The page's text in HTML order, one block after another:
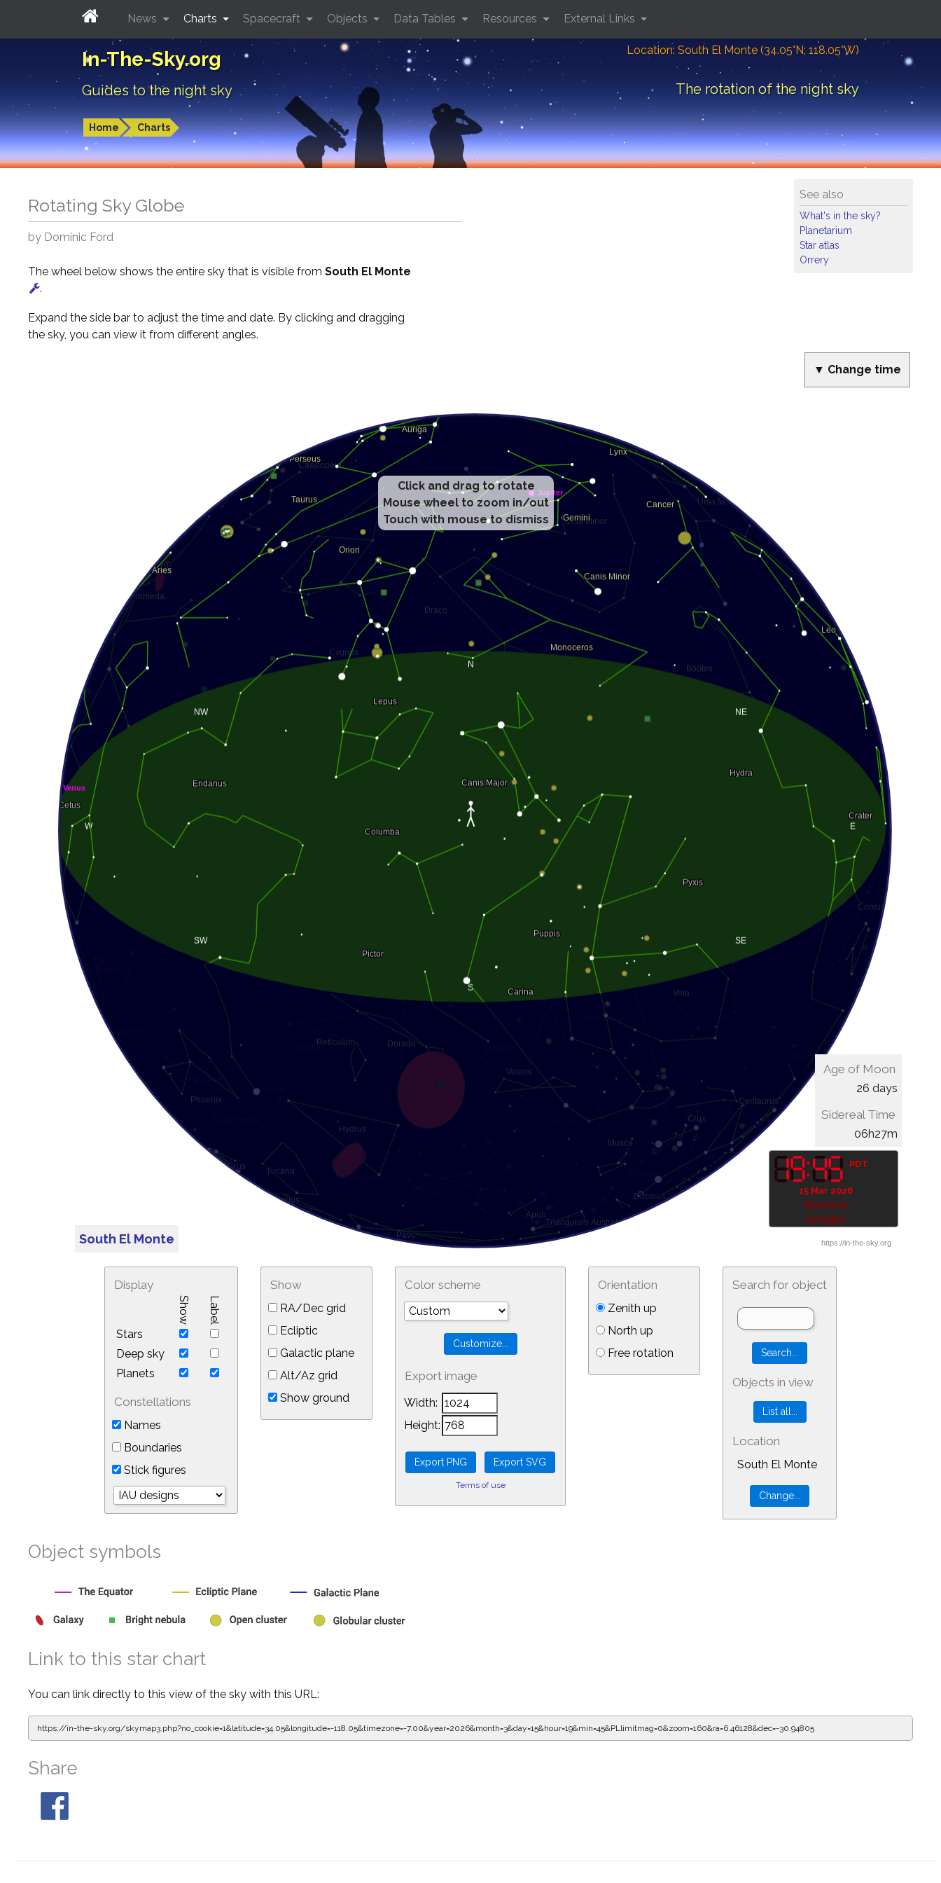
In-The-Sky.org
Guides to the night sky
Location: South El Monte (34.05°N; 118.05°W)
The rotation of the night sky
Home Charts
News Charts Spacecraft Objects Data Tables Resources External Links
See also
What's in the sky?
Planetarium
Star atlas
Orrery
Rotating Sky Globe
by Dominic Ford
The wheel below shows the entire sky that is visible from South El Monte
.
Expand the side bar to adjust the time and date. By clicking and dragging
the sky, you can view it from different angles.
▼ Change time
Click and drag to rotate
Mouse wheel to zoom in/out
Touch with mouse to dismiss
South El Monte
PDT
15 Mar 2026
Astronomical
twilight
Age of Moon
26 days
Sidereal Time
06h47m
Display
Show Label
Stars
Deep sky
Planets
Constellations
Names
Boundaries
Stick figures
Show
RA/Dec grid
Ecliptic
Galactic plane
Alt/Az grid
Show ground
Color scheme
Export image
Width:
Height:
Terms of use
Orientation
Zenith up
North up
Free rotation
Search for object
Objects in view
Location
South El Monte
Object symbols
Link to this star chart
You can link directly to this view of the sky with this URL:
https://in-the-sky.org/skymap3.php?no_cookie=1&latitude=34.05&longitude=-118.05&timezone=-7.00&year=2026&month=3&day=15&hour=20&min=5&PLlimitmag=0&zoom=160&ra=6.79552&dec=-30.94805
Share